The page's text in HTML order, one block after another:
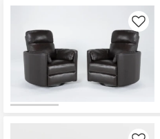
Item
Like